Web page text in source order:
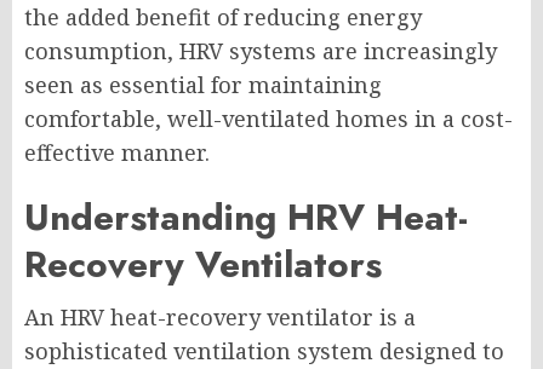
the added benefit of reducing energy
consumption, HRV systems are increasingly
seen as essential for maintaining
comfortable, well-ventilated homes in a cost-
effective manner.
Understanding HRV Heat-
Recovery Ventilators
An HRV heat-recovery ventilator is a
sophisticated ventilation system designed to